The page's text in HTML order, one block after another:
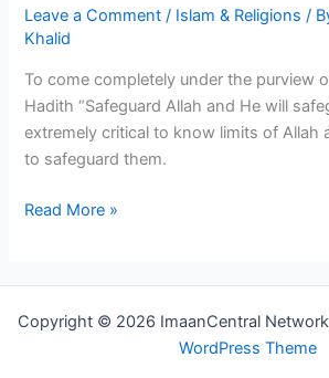
Leave a Comment / Islam & Religions /
Khalid
To come completely under the purview
Hadith “Safeguard Allah and He will
extremely critical to know limits of Allah
to safeguard them.
The
the
Prophet
Read More »
Copyright © 2026 ImaanCentral
WordPress Theme